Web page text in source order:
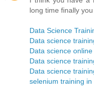
long time finally
Data Science
Data science
Data science
Data science
Data science
selenium training in